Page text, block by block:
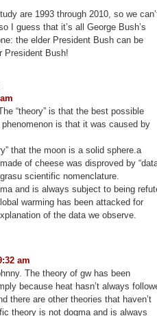
are 1993 through 2010, so we
I guess that it’s all George Bush’s
the elder President Bush can be
President Bush!
“theory” is that the best possible
is that it was caused by
that the moon is a solid sphere.a
of cheese was disproved by
scientific nomenclature.
and is always subject to being
warming has been attacked for
of the data we observe.
am
The theory of gw has been
because heat hasn’t always
there are other theories that haven’t
theory is not dogma and is always